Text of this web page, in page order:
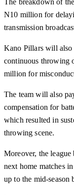
The breakdown of
N10 million for
transmission
Kano Pillars will
continuous throwing
million for
The team will also
compensation for
which resulted in
throwing scene.
Moreover, the
next home matches
up to the mid-season